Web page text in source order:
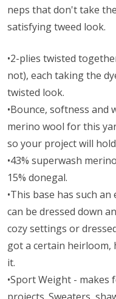
neps that don't take
satisfying tweed look.
•2-plies twisted
not), each taking the
twisted look.
•Bounce, softness
merino wool for this
so your project will
•43% superwash
15% donegal.
•This base has such
can be dressed down
cozy settings or
got a certain heirloom,
it.
•Sport Weight -